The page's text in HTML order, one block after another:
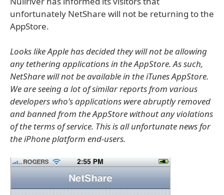
unfortunately NetShare will not be returning to the
AppStore.
Looks like Apple has decided they will not be allowing
any tethering applications in the AppStore. As such,
NetShare will not be available in the iTunes AppStore.
We are seeing a lot of similar reports from various
developers who's applications were abruptly removed
and banned from the AppStore without any violations
of the terms of service. This is all unfortunate news for
the iPhone platform end-users.